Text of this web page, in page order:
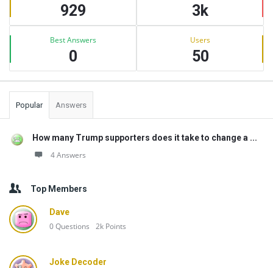
929 3k
Best Answers
0
Users
50
Popular Answers
How many Trump supporters does it take to change a ...
4 Answers
Top Members
Dave
0Questions 2k Points
Joke Decoder